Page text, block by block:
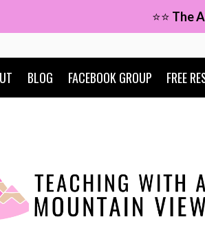
⭐⭐ The
BLOG FACEBOOK GROUP FREE